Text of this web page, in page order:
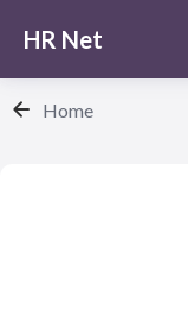
HR Net
Home